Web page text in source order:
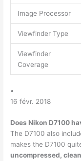
Image Processor
Viewfinder Type
Viewfinder
Coverage
•
16 févr. 2018
Does Nikon D7100
The D7100 also
makes the D7100
uncompressed,